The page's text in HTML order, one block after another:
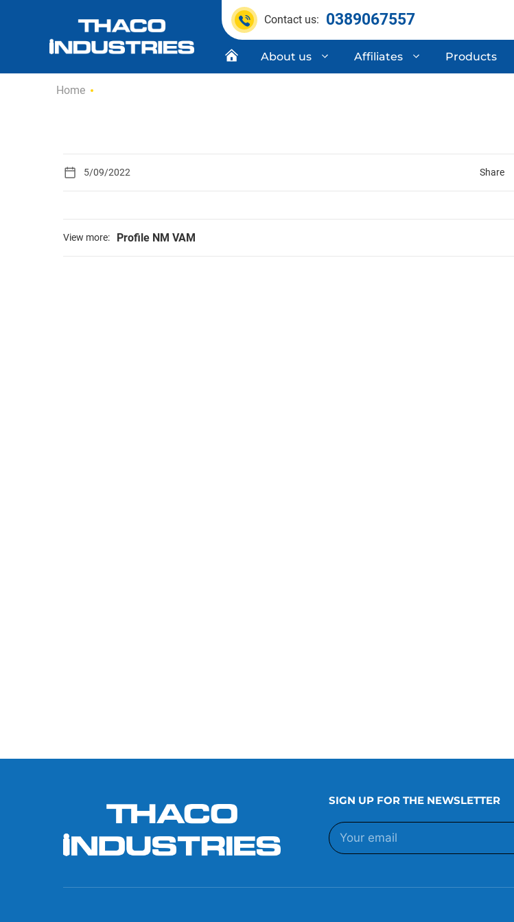
Contact us: 0389067557
About us Affiliates Products
Home
5/09/2022 Share
View more: Profile NM VAM
SIGN UP FOR THE NEWSLETTER